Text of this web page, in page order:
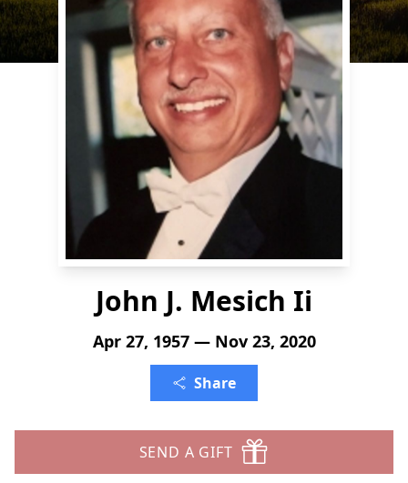
John J. Mesich Ii
Apr 27, 1957 — Nov 23, 2020
Share
SEND A GIFT